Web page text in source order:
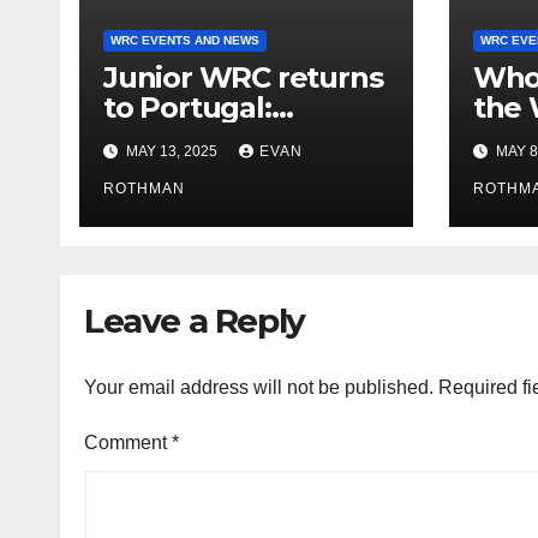
WRC EVENTS AND NEWS
Junior WRC returns
to Portugal:
Johansson leads,
but the battle is
wide open
MAY 13, 2025 EVAN
ROTHMAN
WRC
the
tell
MAY
Leave a Reply
Your email address will not be published. Required
Comment*